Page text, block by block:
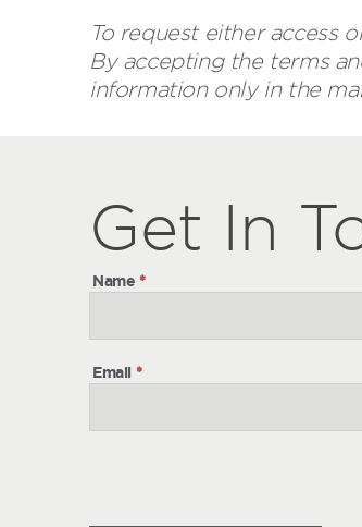
To request either access
By accepting the terms
information only in the
In
Touch
Get In
Name *
Email *